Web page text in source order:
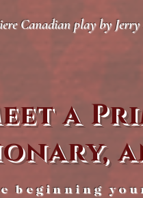
Canadian play by Jerry
a
beginning